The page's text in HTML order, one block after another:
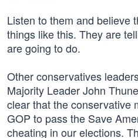
Listen to them and believe
things like this. They are
are going to do.
Other conservatives
Majority Leader John
clear that the conservative
GOP to pass the Save
cheating in our elections.